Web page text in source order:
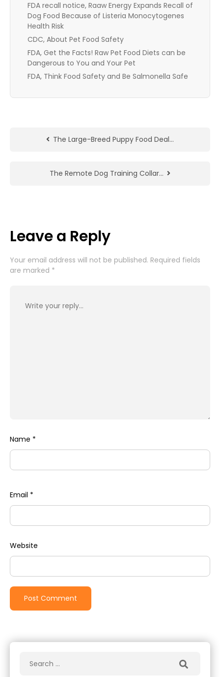
FDA recall notice, Raaw Energy Expands Recall of
Dog Food Because of Listeria Monocytogenes
Health Risk
CDC, About Pet Food Safety
FDA, Get the Facts! Raw Pet Food Diets can be
Dangerous to You and Your Pet
FDA, Think Food Safety and Be Salmonella Safe
The Large-Breed Puppy Food Deal…
The Remote Dog Training Collar…
Leave a Reply
Your email address will not be published. Required fields
are marked *
Name *
Email *
Website